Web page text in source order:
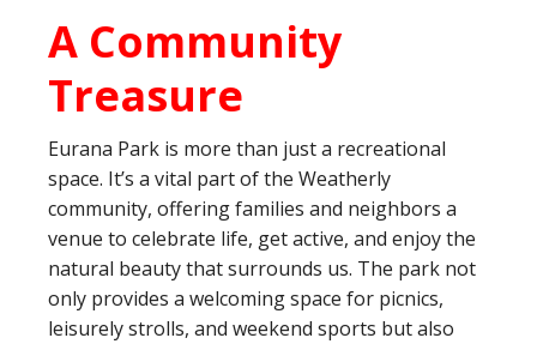
A Community
Treasure
Eurana Park is more than just a recreational
space. It’s a vital part of the Weatherly
community, offering families and neighbors a
venue to celebrate life, get active, and enjoy the
natural beauty that surrounds us. The park not
only provides a welcoming space for picnics,
leisurely strolls, and weekend sports but also